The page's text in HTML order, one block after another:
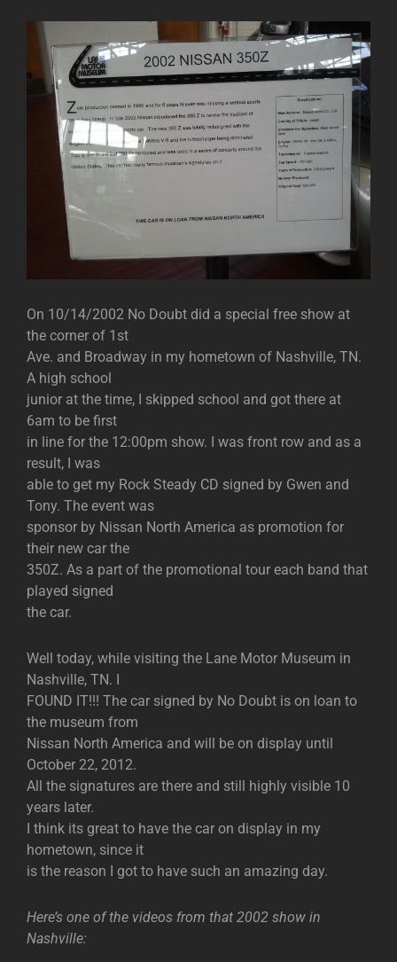
On 10/14/2002 No Doubt did a special free show at
the corner of 1st
Ave. and Broadway in my hometown of Nashville, TN.
A high school
junior at the time, I skipped school and got there at
6am to be first
in line for the 12:00pm show. I was front row and as a
result, I was
able to get my Rock Steady CD signed by Gwen and
Tony. The event was
sponsor by Nissan North America as promotion for
their new car the
350Z. As a part of the promotional tour each band that
played signed
the car.
Well today, while visiting the Lane Motor Museum in
Nashville, TN. I
FOUND IT!!! The car signed by No Doubt is on loan to
the museum from
Nissan North America and will be on display until
October 22, 2012.
All the signatures are there and still highly visible 10
years later.
I think its great to have the car on display in my
hometown, since it
is the reason I got to have such an amazing day.
Here’s one of the videos from that 2002 show in
Nashville: